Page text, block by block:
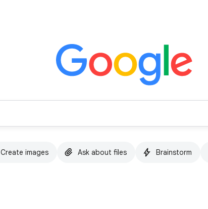
Create images Ask about files Brainstorm